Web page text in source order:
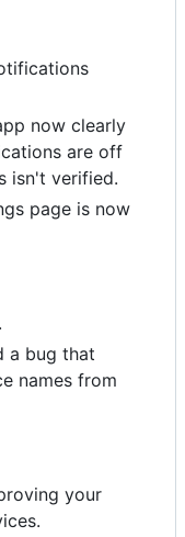
now clearly
are off
isn't verified.
page is now
a bug that
names from
your